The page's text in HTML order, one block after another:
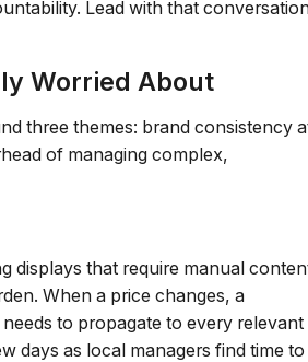
Lead with that
Worried About
three themes: brand consistency
of managing complex,
displays that require manual
When a price changes, a
to propagate to every relevant
days as local managers find time to